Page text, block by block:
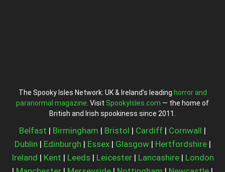
The Spooky Isles Network: UK & Ireland’s leading horror and
paranormal magazine . Visit SpookyIsles.com — the home of
British and Irish spookiness since 2011.
Belfast | Birmingham | Bristol | Cardiff | Cornwall |
Dublin | Edinburgh | Essex| Glasgow| Hertfordshire|
Ireland | Kent | Leeds | Leicester| Lancashire| London